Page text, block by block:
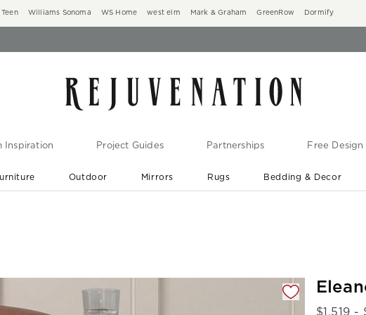
Teen Williams Sonoma WS Home west elm Mark & Graham GreenRow Dormify
Inspiration Project Guides Partnerships Free Design
Outdoor Mirrors Rugs Bedding & Decor
$1,519 -